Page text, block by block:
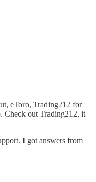
eToro, Trading212 for
Check out Trading212, it
I got answers from